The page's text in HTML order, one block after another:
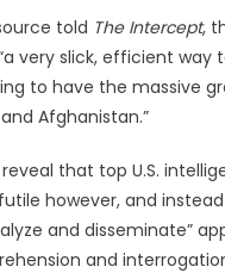
told The Intercept,
very slick, efficient
to have the massive
Afghanistan.”
that top U.S.
however, and
and disseminate”
and